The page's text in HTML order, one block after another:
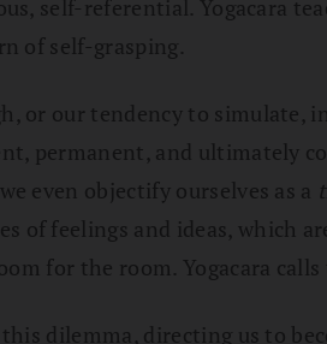
self-referential. Yogacara
of self-grasping.
or our tendency to simulate,
permanent, and
even objectify ourselves as a
of feelings and ideas, which
for the room. Yogacara
this dilemma, directing us to